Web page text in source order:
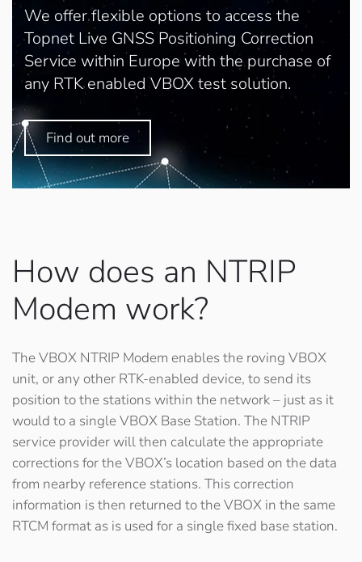
We offer flexible options to access the
Topnet Live GNSS Positioning Correction
Service within Europe with the purchase of
any RTK enabled VBOX test solution.
Find out more
How does an NTRIP
Modem work?
The VBOX NTRIP Modem enables the roving VBOX
unit, or any other RTK-enabled device, to send its
position to the stations within the network – just as it
would to a single VBOX Base Station. The NTRIP
service provider will then calculate the appropriate
corrections for the VBOX’s location based on the data
from nearby reference stations. This correction
information is then returned to the VBOX in the same
RTCM format as is used for a single fixed base station.